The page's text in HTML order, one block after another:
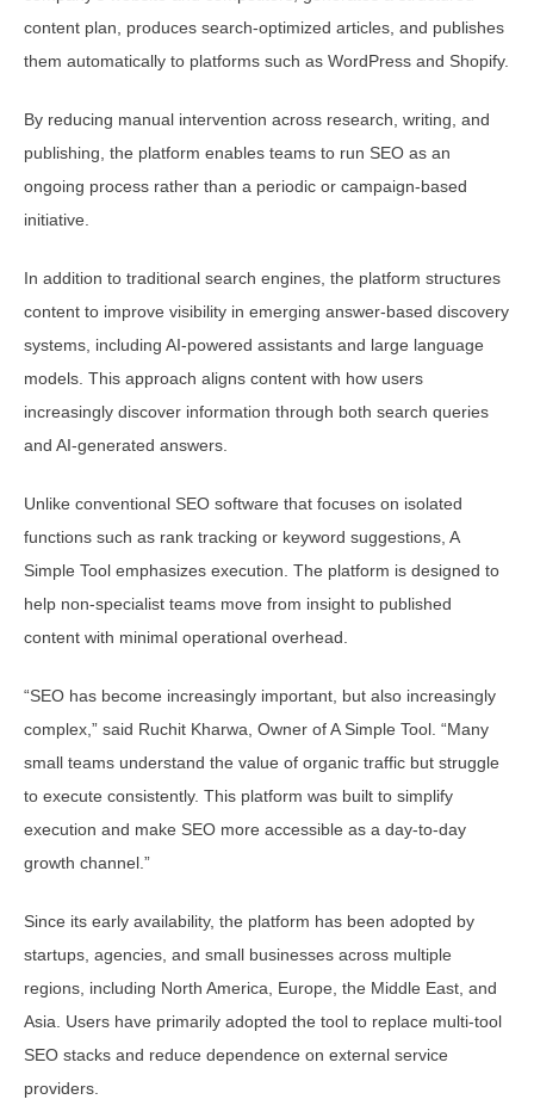
content plan, produces search-optimized articles, and publishes
them automatically to platforms such as WordPress and Shopify.
By reducing manual intervention across research, writing, and
publishing, the platform enables teams to run SEO as an
ongoing process rather than a periodic or campaign-based
initiative.
In addition to traditional search engines, the platform structures
content to improve visibility in emerging answer-based discovery
systems, including AI-powered assistants and large language
models. This approach aligns content with how users
increasingly discover information through both search queries
and AI-generated answers.
Unlike conventional SEO software that focuses on isolated
functions such as rank tracking or keyword suggestions, A
Simple Tool emphasizes execution. The platform is designed to
help non-specialist teams move from insight to published
content with minimal operational overhead.
“SEO has become increasingly important, but also increasingly
complex,” said Ruchit Kharwa, Owner of A Simple Tool. “Many
small teams understand the value of organic traffic but struggle
to execute consistently. This platform was built to simplify
execution and make SEO more accessible as a day-to-day
growth channel.”
Since its early availability, the platform has been adopted by
startups, agencies, and small businesses across multiple
regions, including North America, Europe, the Middle East, and
Asia. Users have primarily adopted the tool to replace multi-tool
SEO stacks and reduce dependence on external service
providers.